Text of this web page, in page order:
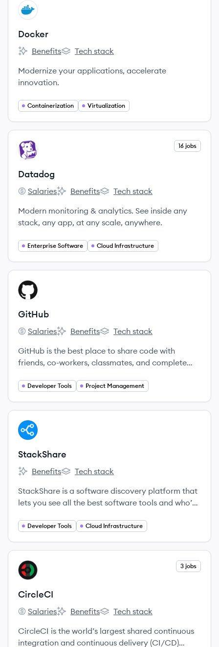
View company
DO
Docker
Docker's
Benefits
Docker's
Tech stack
Modernize your applications, accelerate
innovation.
Containerization Virtualization
View company
DA 16 jobs
Datadog
Datadog's
Salaries
Datadog's
Benefits
Datadog's
Tech stack
Modern monitoring & analytics. See inside any
stack, any app, at any scale, anywhere.
Enterprise Software Cloud Infrastructure
View company
GitHub
GitHub's
Salaries
GitHub's
Benefits
GitHub's
Tech stack
GitHub is the best place to share code with
friends, co-workers, classmates, and complete
Developer Tools Project Management
View company
ST
StackShare
StackShare's
Benefits
StackShare's
Tech stack
StackShare is a software discovery platform that
lets you see all the best software tools and who’s
Developer Tools Cloud Infrastructure
View company
CI 3 jobs
CircleCI
CircleCI's
Salaries
CircleCI's
Benefits
CircleCI's
Tech stack
CircleCI is the world’s largest shared continuous
integration and continuous delivery (CI/CD)